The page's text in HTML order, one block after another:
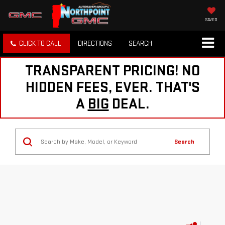
SAVED
CLICK TO CALL DIRECTIONS SEARCH
TRANSPARENT PRICING! NO
HIDDEN FEES, EVER. THAT'S
A BIG DEAL.
Search